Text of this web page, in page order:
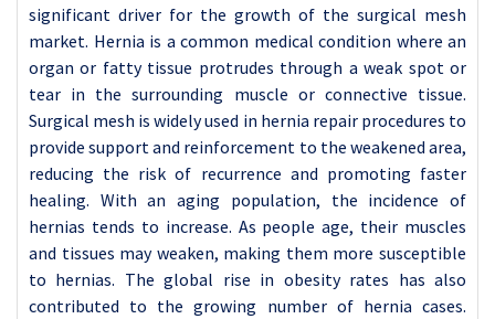
significant driver for the growth of the surgical mesh
market. Hernia is a common medical condition where an
organ or fatty tissue protrudes through a weak spot or
tear in the surrounding muscle or connective tissue.
Surgical mesh is widely used in hernia repair procedures to
provide support and reinforcement to the weakened area,
reducing the risk of recurrence and promoting faster
healing. With an aging population, the incidence of
hernias tends to increase. As people age, their muscles
and tissues may weaken, making them more susceptible
to hernias. The global rise in obesity rates has also
contributed to the growing number of hernia cases.